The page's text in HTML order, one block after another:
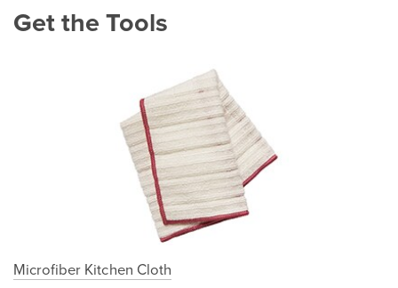
Get the Tools
Microfiber Kitchen Cloth